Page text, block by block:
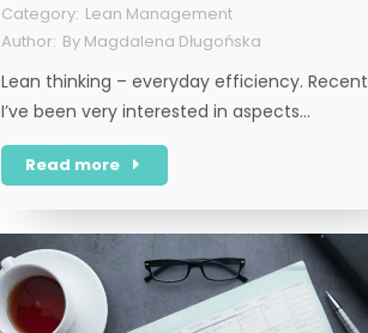
Lean Management
By Magdalena Długońska
Lean thinking – everyday efficiency.
I’ve been very interested in aspects…
Read more